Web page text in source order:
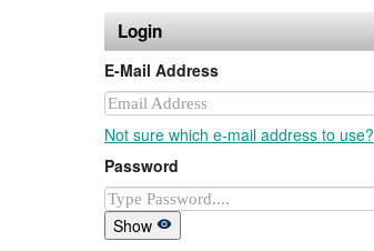
Login
E-Mail Address
Not sure which e-mail address to use?
Password
Show